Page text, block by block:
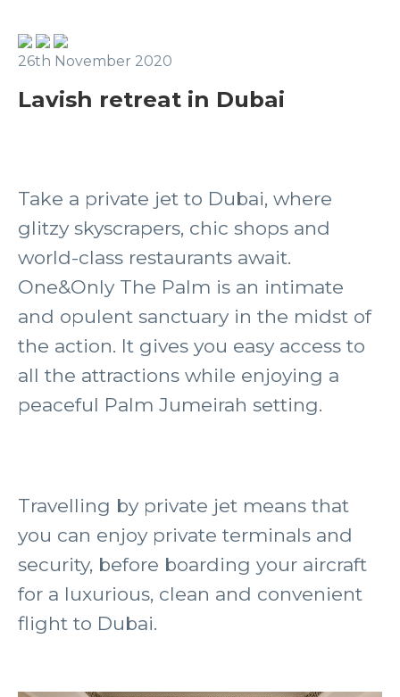
26th November 2020
Lavish retreat in Dubai
Take a private jet to Dubai, where
glitzy skyscrapers, chic shops and
world-class restaurants await.
One&Only The Palm is an intimate
and opulent sanctuary in the midst of
the action. It gives you easy access to
all the attractions while enjoying a
peaceful Palm Jumeirah setting.
Travelling by private jet means that
you can enjoy private terminals and
security, before boarding your aircraft
for a luxurious, clean and convenient
flight to Dubai.